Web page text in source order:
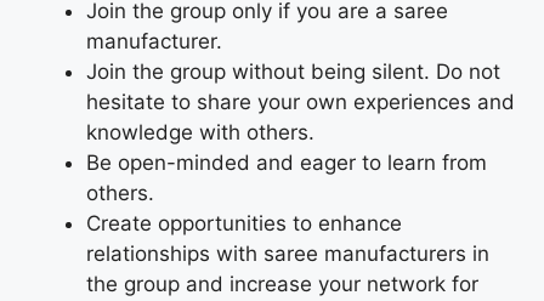
Join the group only if you are a saree
manufacturer.
Join the group without being silent. Do not
hesitate to share your own experiences and
knowledge with others.
Be open-minded and eager to learn from
others.
Create opportunities to enhance
relationships with saree manufacturers in
the group and increase your network for